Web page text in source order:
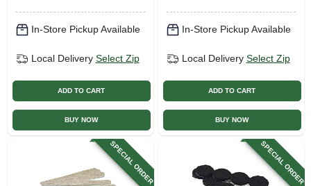
In-Store Pickup Available
Local Delivery Select Zip
ADD TO CART
BUY NOW
In-Store Pickup Available
Local Delivery Select Zip
ADD TO CART
BUY NOW
SPECIAL ORDER SPECIAL ORDER